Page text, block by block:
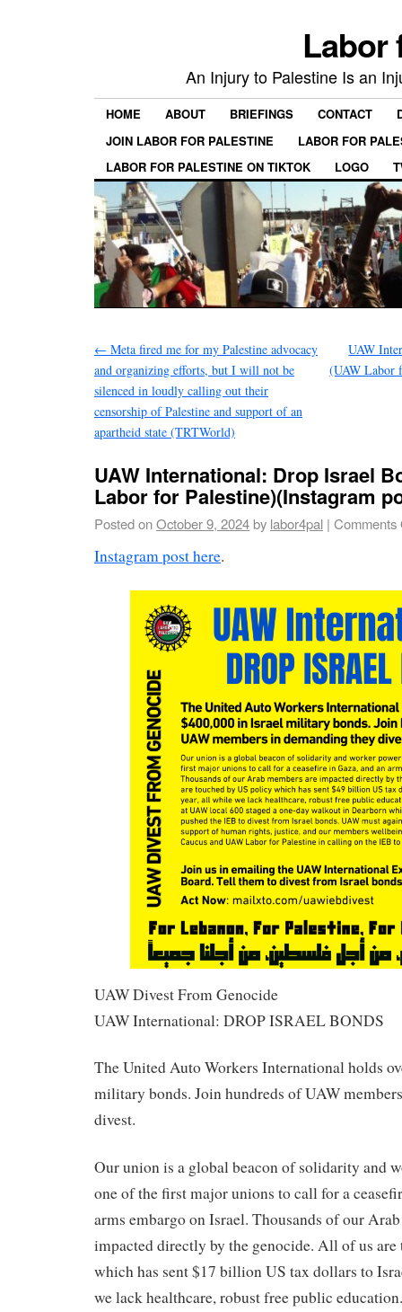
Labor
An Injury to Palestine Is an
HOME ABOUT BRIEFINGS CONTACT
JOIN LABOR FOR PALESTINE
LABOR FOR
LABOR FOR PALESTINE ON TIKTOK
LOGO
← Meta fired me for my Palestine advocacy
and organizing efforts, but I will not be
silenced in loudly calling out their
censorship of Palestine and support of an
apartheid state (TRTWorld)
UAW
(UAW Labor
UAW International: Drop Israel
Labor for Palestine)(Instagram
Posted onOctober 9, 2024by labor4pal | Comments
Instagram post here.
UAW Divest From Genocide
UAW International: DROP ISRAEL BONDS
The United Auto Workers International holds
military bonds. Join hundreds of UAW
divest.
Our union is a global beacon of solidarity and
one of the first major unions to call for a
arms embargo on Israel. Thousands of our
impacted directly by the genocide. All of us
which has sent $17 billion US tax dollars to
we lack healthcare, robust free public